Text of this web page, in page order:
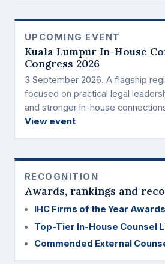
UPCOMING EVENT
Kuala Lumpur In-House
Congress 2026
3 September 2026. A flagship
focused on practical legal
and stronger in-house
View event
RECOGNITION
Awards, rankings and
IHC Firms of the Year Awards
Top-Tier In-House Counsel
Commended External